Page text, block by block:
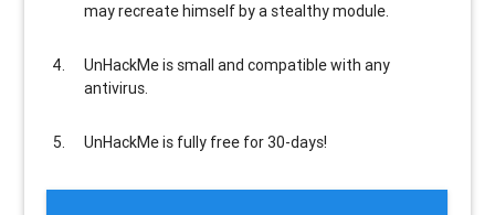
may recreate himself by a stealthy module.
UnHackMe is small and compatiblewith any
antivirus.
UnHackMe is fully free for 30-days!